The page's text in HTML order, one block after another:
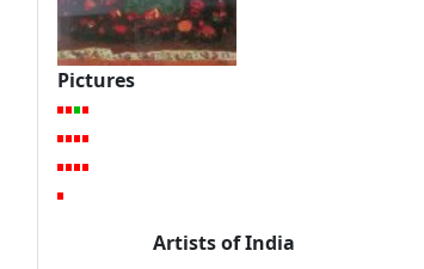
Pictures
Artists of India